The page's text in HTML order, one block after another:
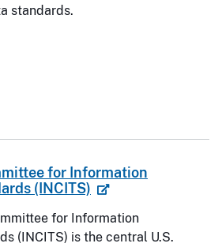
standards.
for Information
(INCITS)
for Information
(INCITS) is the central U.S.